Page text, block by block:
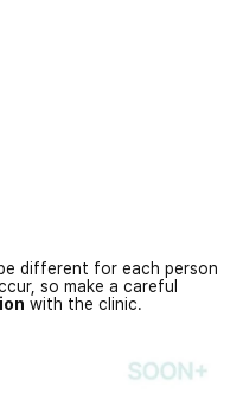
different for each person
so make a careful
with the clinic.